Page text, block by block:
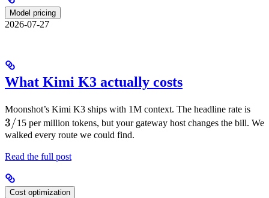
Model pricing
2026-07-27
What Kimi K3 actually costs
Moonshot’s Kimi K3 ships with 1M context. The headline rate is
3/15 per million tokens, but your gateway host changes the bill. We
walked every route we could find.
Read the full post
Cost optimization